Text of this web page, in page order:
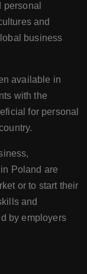
and
business
available in
with the
for personal
Poland are
or to start their
and
by employers